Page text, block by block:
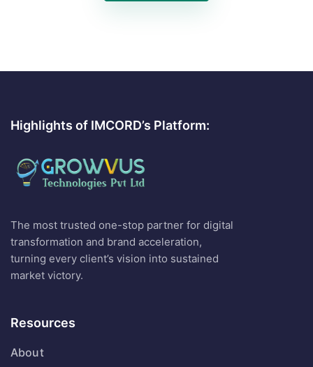
Highlights of IMCORD’s Platform:
The most trusted one-stop partner for digital
transformation and brand acceleration,
turning every client’s vision into sustained
market victory.
Resources
About